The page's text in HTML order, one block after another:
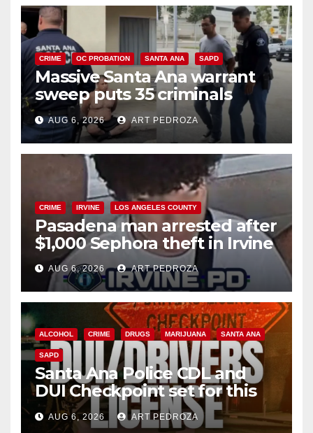
CRIME OC PROBATION SANTA ANA SAPD
Massive Santa Ana warrant
sweep puts 35 criminals
behind bars amid recidivism
surge
AUG 6, 2026 ART PEDROZA
CRIME IRVINE LOS ANGELES COUNTY
Pasadena man arrested after
$1,000 Sephora theft in Irvine
AUG 6, 2026 ART PEDROZA
ALCOHOL CRIME DRUGS MARIJUANA SANTA ANA
SAPD
Santa Ana Police CDL and
DUI Checkpoint set for this
Friday night, August 7
AUG 6, 2026 ART PEDROZA